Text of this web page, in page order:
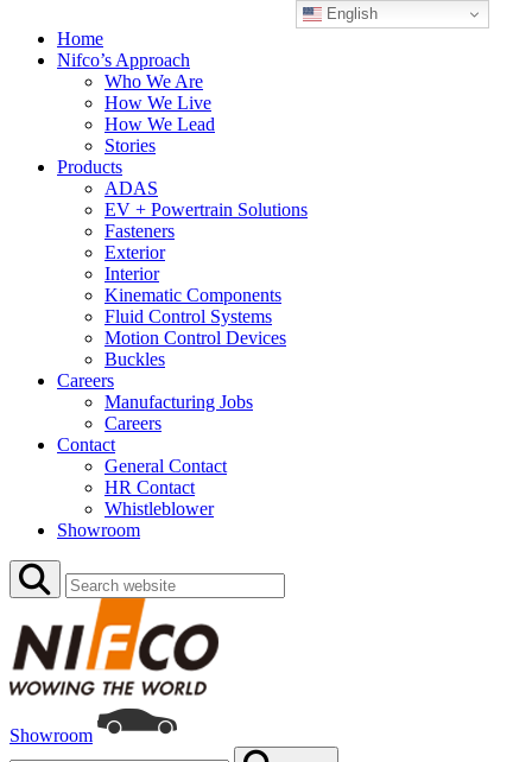
Home
Nifco’s Approach
Who We Are
How We Live
How We Lead
Stories
Products
ADAS
EV + Powertrain Solutions
Fasteners
Exterior
Interior
Kinematic Components
Fluid Control Systems
Motion Control Devices
Buckles
Careers
Manufacturing Jobs
Careers
Contact
General Contact
HR Contact
Whistleblower
Showroom
Showroom
English